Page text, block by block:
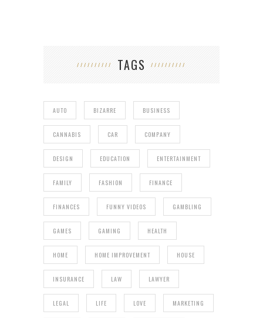
TAGS
AUTO BIZARRE BUSINESS
CANNABIS CAR COMPANY
DESIGN EDUCATION ENTERTAINMENT
FAMILY FASHION FINANCE
FINANCES FUNNY VIDEOS GAMBLING
GAMES GAMING HEALTH
HOME HOME IMPROVEMENT HOUSE
INSURANCE LAW LAWYER
LEGAL LIFE LOVE MARKETING